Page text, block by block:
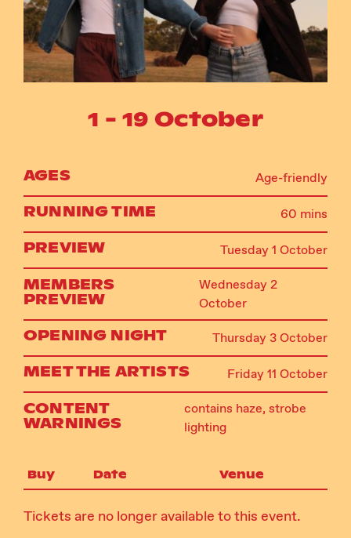
Instagram Facebook
1 - 19 October
AGES Age-friendly
RUNNING TIME 60 mins
PREVIEW Tuesday 1 October
MEMBERS
PREVIEW
Wednesday 2
October
OPENING NIGHT Thursday 3 October
MEET THE ARTISTS Friday 11 October
CONTENT
WARNINGS
contains haze, strobe
lighting
Buy Date Venue
Tickets are no longer available to this event.